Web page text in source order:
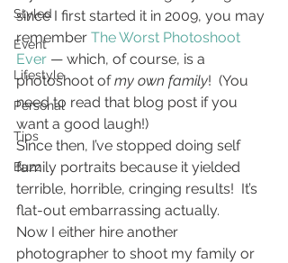
Styled
Event
Lifestyle
Personal
Tips
Buzz
since I first started it in 2009, you may
remember The Worst Photoshoot
Ever — which, of course, is a
photoshoot of my own family!  (You
need to read that blog post if you
want a good laugh!)
Since then, I’ve stopped doing self
family portraits because it yielded
terrible, horrible, cringing results!  It’s
flat-out embarrassing actually.
Now I either hire another
photographer to shoot my family or